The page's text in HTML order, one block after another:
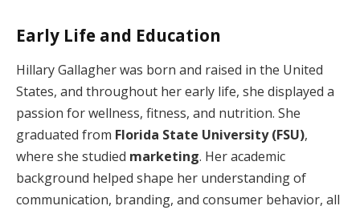
Early Life and Education
Hillary Gallagher was born and raised in the United
States, and throughout her early life, she displayed a
passion for wellness, fitness, and nutrition. She
graduated from Florida State University (FSU),
where she studied marketing. Her academic
background helped shape her understanding of
communication, branding, and consumer behavior, all